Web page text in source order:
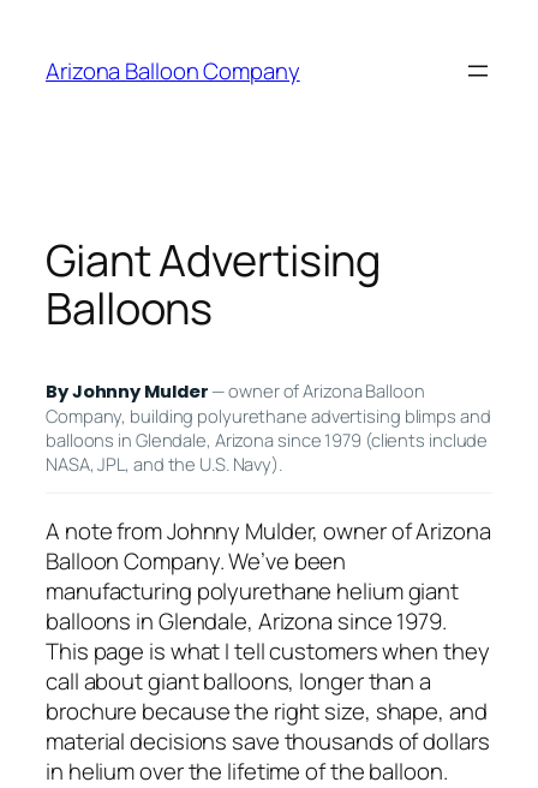
content
Arizona Balloon Company
Giant Advertising
Balloons
By Johnny Mulder — owner of Arizona Balloon
Company, building polyurethane advertising blimps and
balloons in Glendale, Arizona since 1979 (clients include
NASA, JPL, and the U.S. Navy).
A note from Johnny Mulder, owner of Arizona
Balloon Company. We’ve been
manufacturing polyurethane helium giant
balloons in Glendale, Arizona since 1979.
This page is what I tell customers when they
call about giant balloons, longer than a
brochure because the right size, shape, and
material decisions save thousands of dollars
in helium over the lifetime of the balloon.